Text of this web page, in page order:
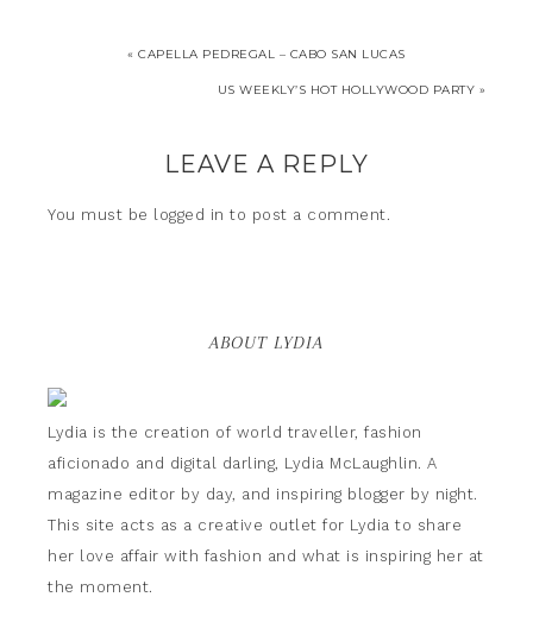
« CAPELLA PEDREGAL – CABO SAN LUCAS
US WEEKLY’S HOT HOLLYWOOD PARTY »
LEAVE A REPLY
You must be logged in to post a comment.
ABOUT LYDIA
Lydia is the creation of world traveller, fashion
aficionado and digital darling, Lydia McLaughlin. A
magazine editor by day, and inspiring blogger by night.
This site acts as a creative outlet for Lydia to share
her love affair with fashion and what is inspiring her at
the moment.